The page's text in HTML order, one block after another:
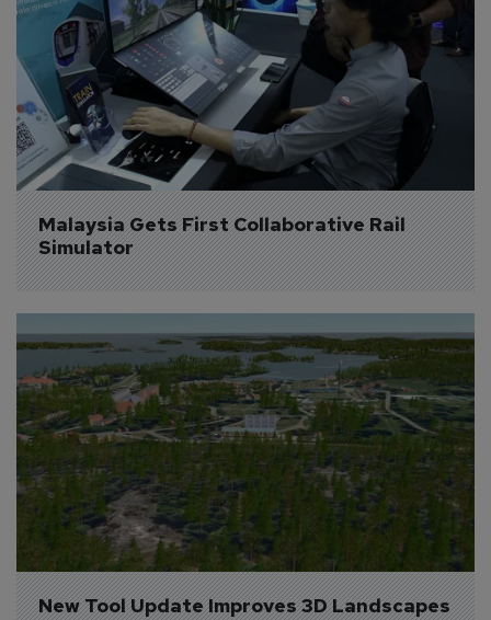
Malaysia Gets First Collaborative Rail
Simulator
New Tool Update Improves 3D Landscapes